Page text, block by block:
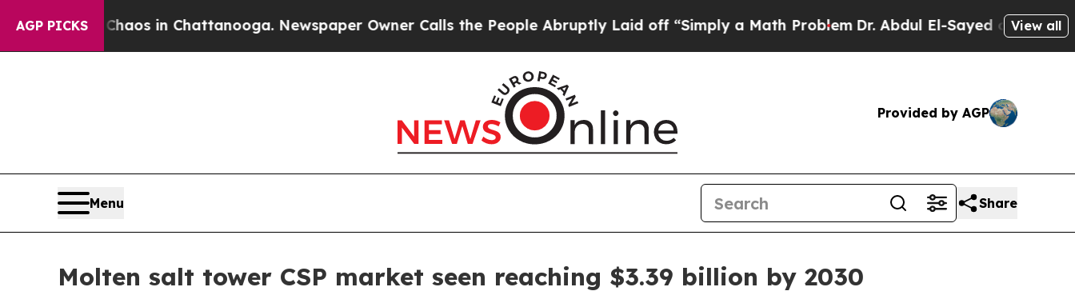
AGP PICKSChaos in Chattanooga. Newspaper Owner Calls the People Abruptly Laid off “Simply a Math ProblemDr. Abdul El-Sayed on HistoricView all
Provided by AGP
Menu Share
Molten salt tower CSP market seen reaching $3.39 billion by 2030